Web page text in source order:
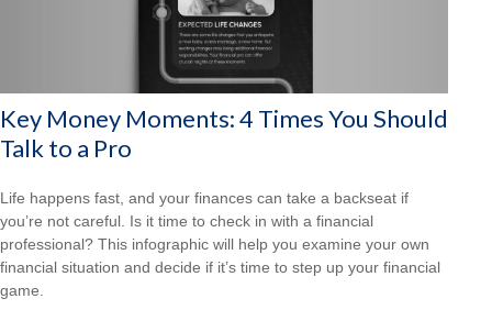
Key Money Moments: 4 Times You Should
Talk to a Pro
Life happens fast, and your finances can take a backseat if
you’re not careful. Is it time to check in with a financial
professional? This infographic will help you examine your own
financial situation and decide if it’s time to step up your financial
game.